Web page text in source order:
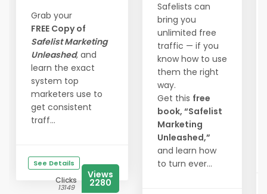
Grab your
FREE Copy of
Safelist Marketing
Unleashed, and
learn the exact
system top
marketers use to
get consistent
traff...
See Details
Clicks
13149
Views
2280
Safelists can
bring you
unlimited free
traffic — if you
know how to use
them the right
way.
Get this free
book, “Safelist
Marketing
Unleashed,”
and learn how
to turn ever...